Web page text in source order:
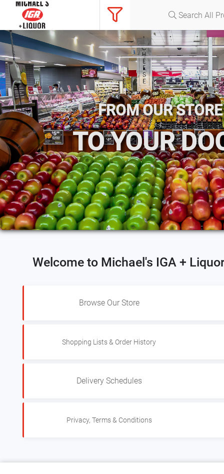
FROM OUR STORE
TO YOUR
Welcome to Michael's IGA +
Browse Our Store
Shopping Lists & Order History
Delivery Schedules
Privacy, Terms & Conditions